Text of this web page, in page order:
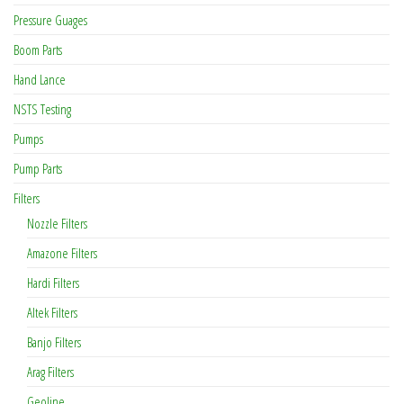
Pressure Guages
Boom Parts
Hand Lance
NSTS Testing
Pumps
Pump Parts
Filters
Nozzle Filters
Amazone Filters
Hardi Filters
Altek Filters
Banjo Filters
Arag Filters